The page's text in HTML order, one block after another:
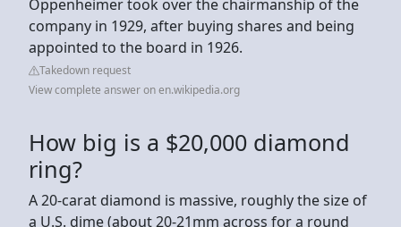
Oppenheimer took over the chairmanship of the
company in 1929, after buying shares and being
appointed to the board in 1926.
Takedown request
View complete answer on en.wikipedia.org
How big is a $20,000 diamond
ring?
A 20-carat diamond is massive, roughly the size of
a U.S. dime (about 20-21mm across for a round